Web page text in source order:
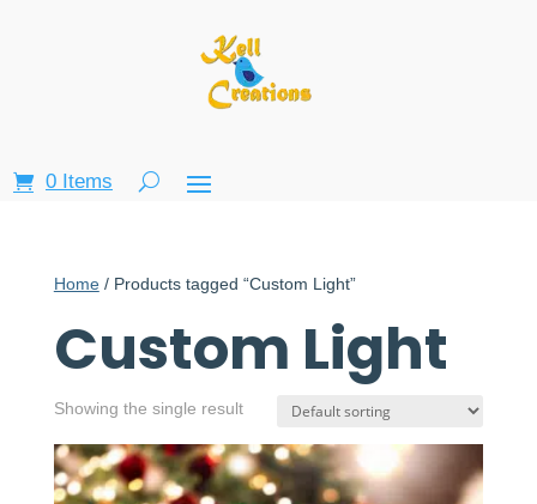
0 Items
Home/ Products tagged “Custom Light”
Custom Light
Showing the single result